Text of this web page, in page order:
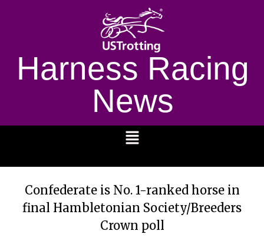
Harness Racing
News
Confederate is No. 1-ranked horse in
final Hambletonian Society/Breeders
Crown poll